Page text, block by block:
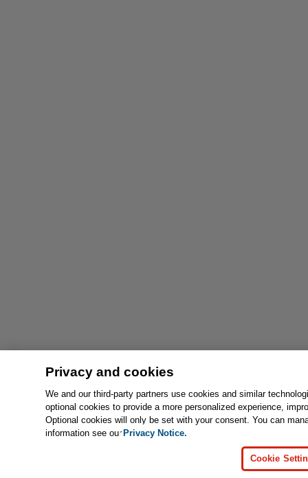
Privacy and cookies
We and our third-party partners use cookies and similar
optional cookies to provide a more personalized experience,
Optional cookies will only be set with your consent. You can
information see ourPrivacy Notice.
Cookie